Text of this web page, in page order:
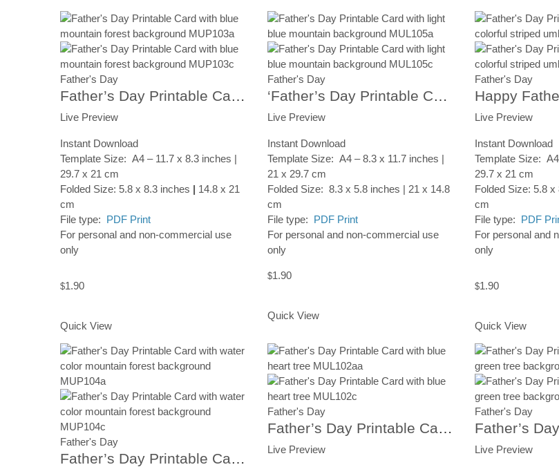
Father's Day
Father’s Day Printable Card, Forest Scenery, Instant Digital Download
Live Preview
Instant Download
Template Size: A4 – 11.7 x 8.3 inches |
29.7 x 21 cm
Folded Size: 5.8 x 8.3 inches | 14.8 x 21
cm
File type: PDF Print
For personal and non-commercial use
only
$1.90
Quick View
Father's Day
‘Father’s Day Printable Card, Mountain Forest, Instant Digital Download
Live Preview
Instant Download
Template Size: A4 – 8.3 x 11.7 inches |
21 x 29.7 cm
Folded Size: 8.3 x 5.8 inches | 21 x 14.8
cm
File type: PDF Print
For personal and non-commercial use
only
$1.90
Quick View
Father's Day
Live Preview
Instant Download
Template Size:
29.7 x 21 cm
Folded Size: 5.8 x
cm
File type: PDF
For personal and
only
$1.90
Quick View
Father's Day
Father’s Day Printable Card, Canyon Landscape, Instant Digital Download
Father's Day
Father’s Day Printable Card, Heart Tree, Instant Digital Download
Live Preview
Father's Day
Live Preview